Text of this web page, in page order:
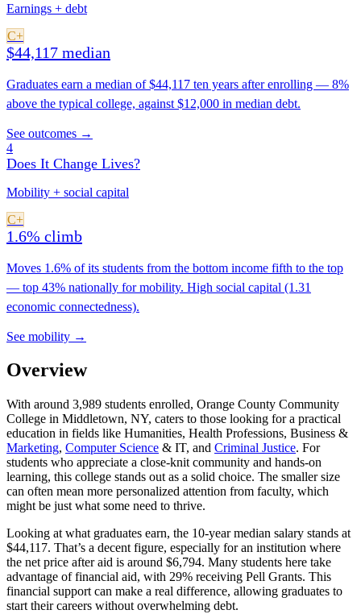
Earnings + debt
C+
$44,117 median
Graduates earn a median of $44,117 ten years after enrolling — 8%
above the typical college, against $12,000 in median debt.
See outcomes →
4
Does It Change Lives?
Mobility + social capital
C+
1.6% climb
Moves 1.6% of its students from the bottom income fifth to the top
— top 43% nationally for mobility. High social capital (1.31
economic connectedness).
See mobility →
Overview
With around 3,989 students enrolled, Orange County Community
College in Middletown, NY, caters to those looking for a practical
education in fields like Humanities, Health Professions, Business &
Marketing, Computer Science & IT, and Criminal Justice. For
students who appreciate a close-knit community and hands-on
learning, this college stands out as a solid choice. The smaller size
can often mean more personalized attention from faculty, which
might be just what some need to thrive.
Looking at what graduates earn, the 10-year median salary stands at
$44,117. That’s a decent figure, especially for an institution where
the net price after aid is around $6,794. Many students here take
advantage of financial aid, with 29% receiving Pell Grants. This
financial support can make a real difference, allowing graduates to
start their careers without overwhelming debt.